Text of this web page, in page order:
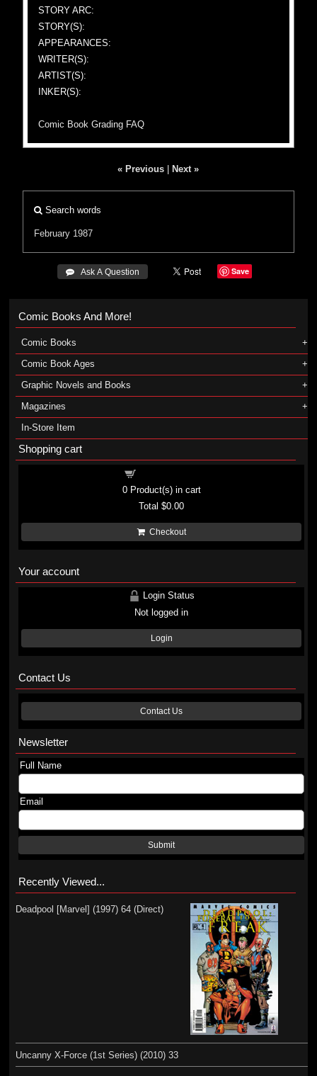
STORY ARC:
STORY(S):
APPEARANCES:
WRITER(S):
ARTIST(S):
INKER(S):
Comic Book Grading FAQ
« Previous Next »
Search words
February 1987
 Ask A Question Save
Comic Books And More!
Comic Books
Comic Book Ages
Graphic Novels and Books
Magazines
In-Store Item
Shopping cart
0Product(s) in cart
Total$0.00
Checkout
Your account
Login Status
Not logged in
Login
Contact Us
Contact Us
Newsletter
Full Name
Email
Submit
Recently Viewed...
Deadpool [Marvel] (1997) 64 (Direct)
Uncanny X-Force (1st Series) (2010) 33